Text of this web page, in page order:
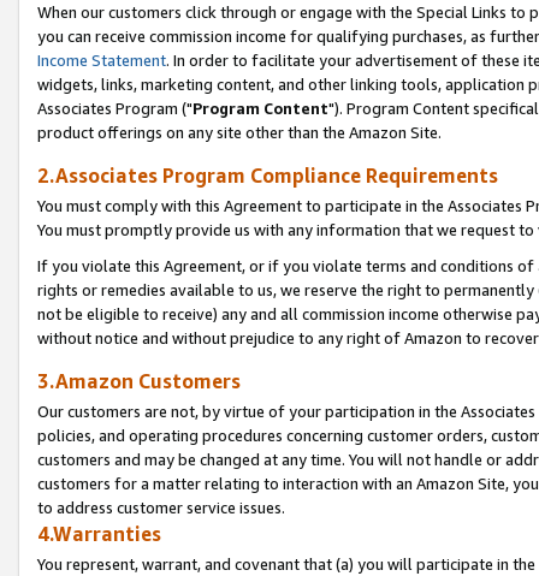
When our customers click through or engage with the Special Links
you can receive commission income for qualifying purchases, as
Income Statement. In order to facilitate your advertisement of these
widgets, links, marketing content, and other linking tools, application
Associates Program ("Program Content"). Program Content
product offerings on any site other than the Amazon Site.
2.Associates Program Compliance Requirements
You must comply with this Agreement to participate in the Associates
You must promptly provide us with any information that we request
If you violate this Agreement, or if you violate terms and conditions
rights or remedies available to us, we reserve the right to
not be eligible to receive) any and all commission income otherwise
without notice and without prejudice to any right of Amazon to
3.Amazon Customers
Our customers are not, by virtue of your participation in the
policies, and operating procedures concerning customer orders,
customers and may be changed at any time. You will not handle or
customers for a matter relating to interaction with an Amazon Site,
to address customer service issues.
4.Warranties
You represent, warrant, and covenant that (a) you will participate in